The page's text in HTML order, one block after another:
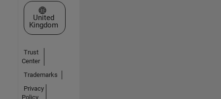
Select a Web Site
United
Kingdom
Trust
Center
Trademarks
Privacy
Policy